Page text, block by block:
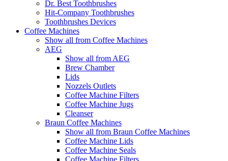
Dr. Best Toothbrushes
Hit-Company Toothbrushes
Toothbrushes Devices
Coffee Machines
Show all from Coffee Machines
AEG
Show all from AEG
Brew Chamber
Lids
Nozzels Outlets
Coffee Machine Filters
Coffee Machine Jugs
Cleanser
Braun Coffee Machines
Show all from Braun Coffee Machines
Coffee Machine Lids
Coffee Machine Seals
Coffee Machine Filters